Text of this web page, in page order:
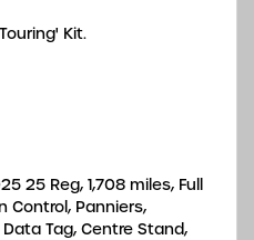
Kit.
25 Reg, 1,708 miles, Full
Control, Panniers,
Tag, Centre Stand,